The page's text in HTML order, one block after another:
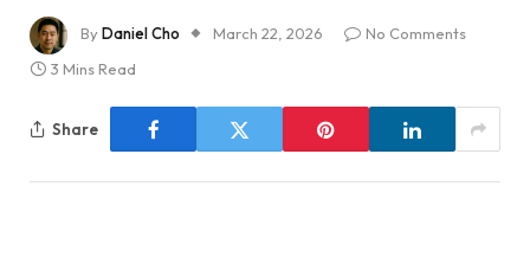
ByDaniel Cho March 22, 2026
No Comments
3 Mins Read
Share